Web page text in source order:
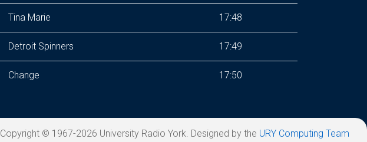
Tina Marie 17:48
Detroit Spinners 17:49
Change 17:50
Copyright © 1967-2026 University Radio York. Designed by the URY Computing Team